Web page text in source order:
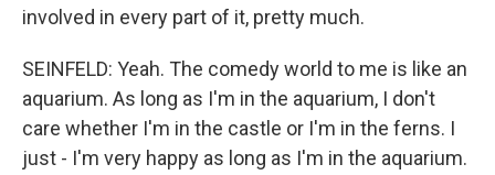
involved in every part of it, pretty much.
SEINFELD: Yeah. The comedy world to me is like an
aquarium. As long as I'm in the aquarium, I don't
care whether I'm in the castle or I'm in the ferns. I
just - I'm very happy as long as I'm in the aquarium.